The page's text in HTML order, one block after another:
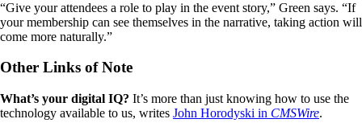
“Give your attendees a role to play in the event story,” Green says. “If
your membership can see themselves in the narrative, taking action will
come more naturally.”
Other Links of Note
What’s your digital IQ? It’s more than just knowing how to use the
technology available to us, writes John Horodyski in CMSWire.